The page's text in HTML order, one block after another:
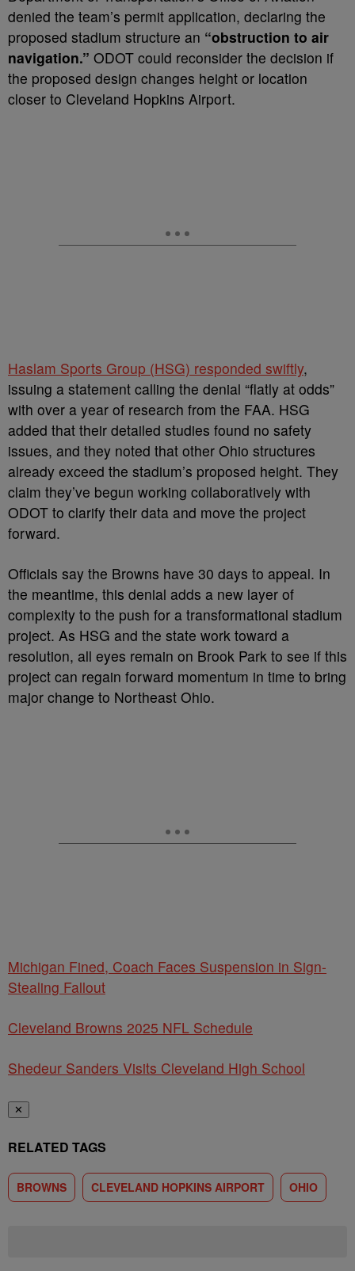
denied the team’s permit application, declaring the
proposed stadium structure an “obstruction to air
navigation.” ODOT could reconsider the decision if
the proposed design changes height or location
closer to Cleveland Hopkins Airport.
Haslam Sports Group (HSG) responded swiftly,
issuing a statement calling the denial “flatly at odds”
with over a year of research from the FAA. HSG
added that their detailed studies found no safety
issues, and they noted that other Ohio structures
already exceed the stadium’s proposed height. They
claim they’ve begun working collaboratively with
ODOT to clarify their data and move the project
forward.
Officials say the Browns have 30 days to appeal. In
the meantime, this denial adds a new layer of
complexity to the push for a transformational stadium
project. As HSG and the state work toward a
resolution, all eyes remain on Brook Park to see if this
project can regain forward momentum in time to bring
major change to Northeast Ohio.
Michigan Fined, Coach Faces Suspension in Sign-
Stealing Fallout
Cleveland Browns 2025 NFL Schedule
Shedeur Sanders Visits Cleveland High School
✕
RELATED TAGS
BROWNS CLEVELAND HOPKINS AIRPORT OHIO